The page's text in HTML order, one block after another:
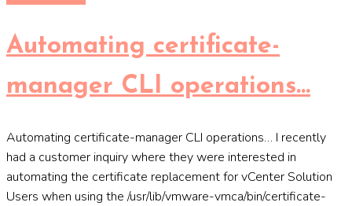
Automating certificate-
manager CLI operations…
Automating certificate-manager CLI operations… I recently
had a customer inquiry where they were interested in
automating the certificate replacement for vCenter Solution
Users when using the /usr/lib/vmware-vmca/bin/certificate-